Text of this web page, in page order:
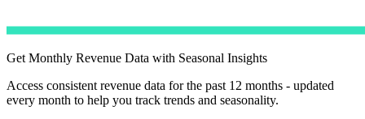
Get Monthly Revenue Data with Seasonal Insights
Access consistent revenue data for the past 12 months - updated
every month to help you track trends and seasonality.